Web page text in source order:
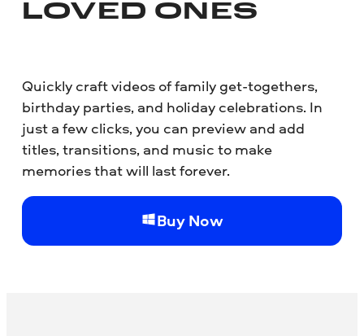
LOVED ONES
Quickly craft videos of family get-togethers,
birthday parties, and holiday celebrations. In
just a few clicks, you can preview and add
titles, transitions, and music to make
memories that will last forever.
Buy Now